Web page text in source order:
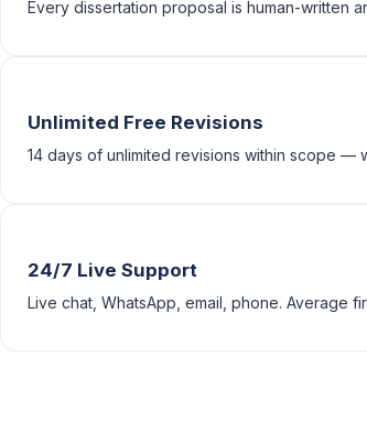
Every dissertation proposal is human-written
Unlimited Free Revisions
14 days of unlimited revisions within scope —
24/7 Live Support
Live chat, WhatsApp, email, phone. Average